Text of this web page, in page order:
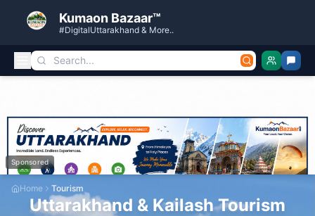
Kumaon Bazaar™
#DigitalUttarakhand & More..
Sponsored
Home Tourism
Uttarakhand & Kailash Tourism